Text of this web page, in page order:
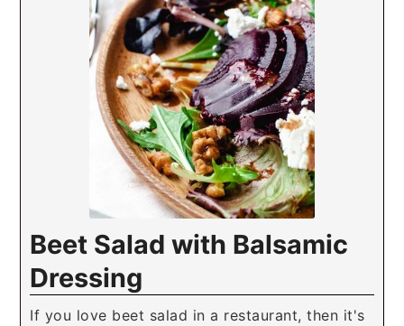
Beet Salad with Balsamic
Dressing
If you love beet salad in a restaurant, then it's